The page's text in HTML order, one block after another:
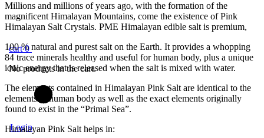
cart 0
No products in the cart.
Login
Millions and millions of years ago, with the formation of the
magnificent Himalayan Mountains, come the existence of Pink
Himalayan Salt Crystals. PME Himalayan edible salt is premium,
100 % natural and purest salt on the Earth. It provides a whopping
84 trace minerals healthy and useful for human body, plus a unique
ionic energy that is released when the salt is mixed with water.
The elements contained in Himalayan Pink Salt are identical to the
elements in human body as well as the exact elements originally
found to exist in the “Primal Sea”.
Himalayan Pink Salt helps in: